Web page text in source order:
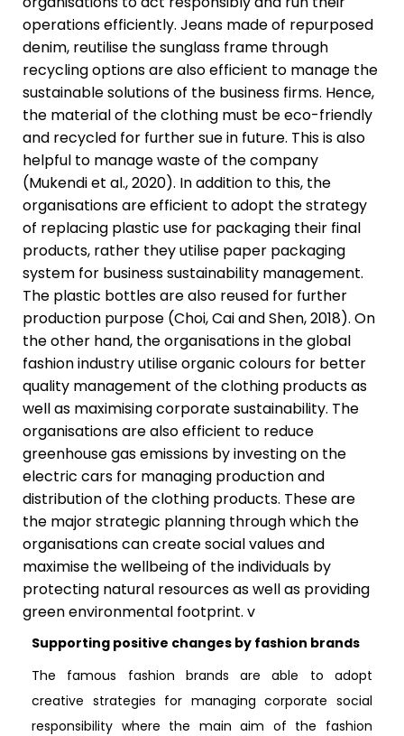
operations efficiently. Jeans made of repurposed
denim, reutilise the sunglass frame through
recycling options are also efficient to manage the
sustainable solutions of the business firms. Hence,
the material of the clothing must be eco-friendly
and recycled for further sue in future. This is also
helpful to manage waste of the company
(Mukendi et al., 2020). In addition to this, the
organisations are efficient to adopt the strategy
of replacing plastic use for packaging their final
products, rather they utilise paper packaging
system for business sustainability management.
The plastic bottles are also reused for further
production purpose (Choi, Cai and Shen, 2018). On
the other hand, the organisations in the global
fashion industry utilise organic colours for better
quality management of the clothing products as
well as maximising corporate sustainability. The
organisations are also efficient to reduce
greenhouse gas emissions by investing on the
electric cars for managing production and
distribution of the clothing products. These are
the major strategic planning through which the
organisations can create social values and
maximise the wellbeing of the individuals by
protecting natural resources as well as providing
green environmental footprint. v
Supporting positive changes by fashion brands
The famous fashion brands are able to adopt
creative strategies for managing corporate social
responsibility where the main aim of the fashion